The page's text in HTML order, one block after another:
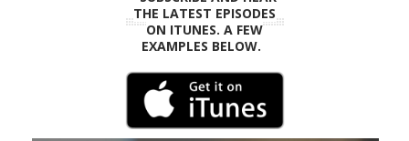
THE LATEST EPISODES
ON ITUNES. A FEW
EXAMPLES BELOW.